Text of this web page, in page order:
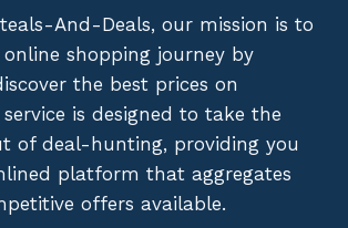
And-Deals, our mission is to
shopping journey by
the best prices on
is designed to take the
of deal-hunting, providing you
platform that aggregates
offers available.